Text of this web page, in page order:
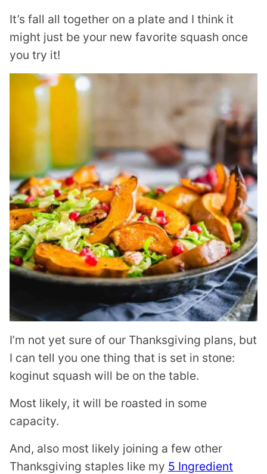
It’s fall all together on a plate and I think it
might just be your new favorite squash once
you try it!
I’m not yet sure of our Thanksgiving plans, but
I can tell you one thing that is set in stone:
koginut squash will be on the table.
Most likely, it will be roasted in some
capacity.
And, also most likely joining a few other
Thanksgiving staples like my 5 Ingredient